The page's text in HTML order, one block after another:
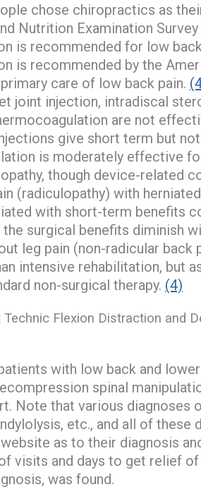
chose chiropractics as
Nutrition Examination
is recommended for low
is recommended by the
care of low back pain.
joint injection, intradiscal
are not
give short term but
is moderately effective
though device-related
(radiculopathy) with
with short-term benefits
the surgical benefits diminish
leg pain (non-radicular back
intensive rehabilitation, but
non-surgical therapy. (4)
Flexion Distraction and
with low back and
spinal
Note that various diagnoses
etc., and all of
as to their diagnosis
visits and days to get relief
was found.